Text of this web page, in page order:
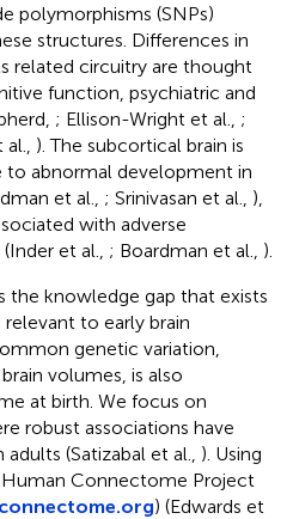
polymorphisms (SNPs)
structures. Differences in
related circuitry are thought
function, psychiatric and
; Ellison-Wright et al., ;
). The subcortical brain is
to abnormal development in
et al., ; Srinivasan et al., ),
with adverse
et al., ; Boardman et al., ).
the knowledge gap that exists
to early brain
genetic variation,
volumes, is also
at birth. We focus on
robust associations have
(Satizabal et al., ). Using
Connectome Project
) (Edwards et